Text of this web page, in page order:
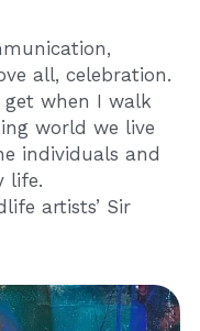
all, celebration.
when I walk
world we live
individuals and
life.
artists’ Sir